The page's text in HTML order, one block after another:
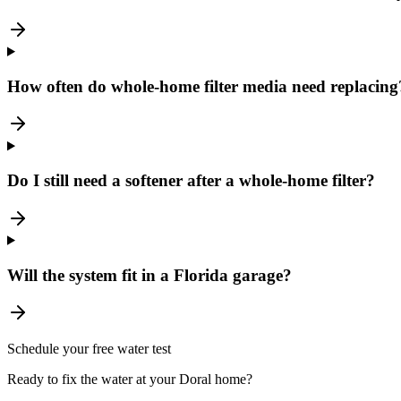
How often do whole-home filter media need
Do I still need a softener after a whole-home filter?
Will the system fit in a Florida garage?
Schedule your free water test
Ready to fix the water at your Doral home?